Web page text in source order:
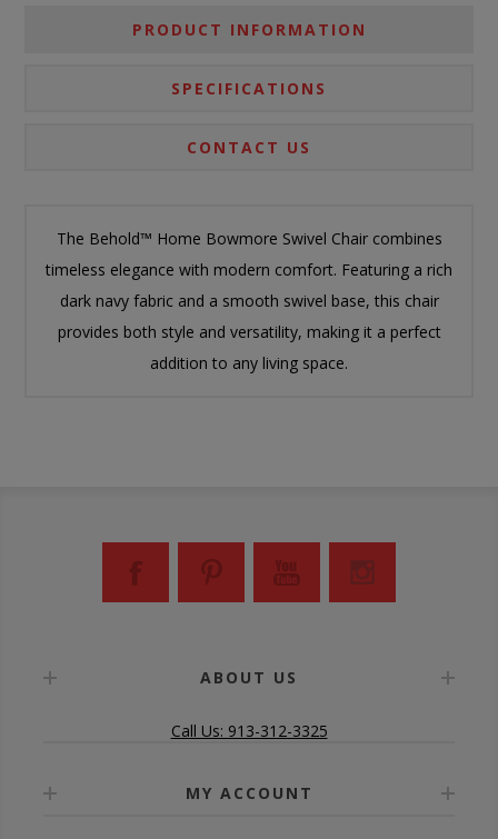
PRODUCT INFORMATION
SPECIFICATIONS
CONTACT US
The Behold™ Home Bowmore Swivel Chair combines
timeless elegance with modern comfort. Featuring a rich
dark navy fabric and a smooth swivel base, this chair
provides both style and versatility, making it a perfect
addition to any living space.
ABOUT US
Call Us: 913-312-3325
MY ACCOUNT